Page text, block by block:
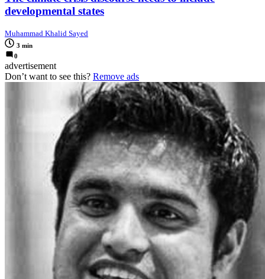
developmental states
Muhammad Khalid Sayed
3 min
0
advertisement
Don’t want to see this? Remove ads